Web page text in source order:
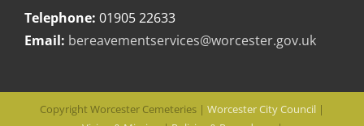
Telephone: 01905 22633
Email: bereavementservices@worcester.gov.uk
Copyright Worcester Cemeteries | Worcester City Council |